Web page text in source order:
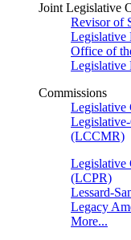
Joint Legislative
Revisor of
Legislative
Office of
Legislative
Commissions
Legislative
(LCCMR)
Legislative
(LCPR)
Lessard-
Legacy
More...